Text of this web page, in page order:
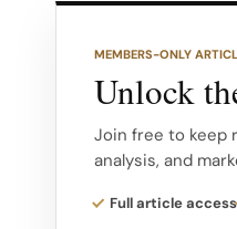
backlash cycle by
How We Ranked
based on noise
MEMBERS-ONLY
Unlock
Join free to keep
analysis, and
Full article access